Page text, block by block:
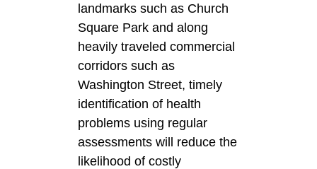
landmarks such as Church
Square Park and along
heavily traveled commercial
corridors such as
Washington Street, timely
identification of health
problems using regular
assessments will reduce the
likelihood of costly